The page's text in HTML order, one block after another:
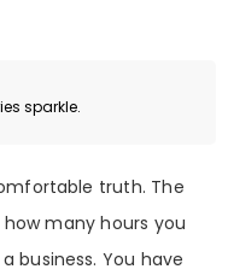
sparkle.
truth. The
many hours you
business. You have